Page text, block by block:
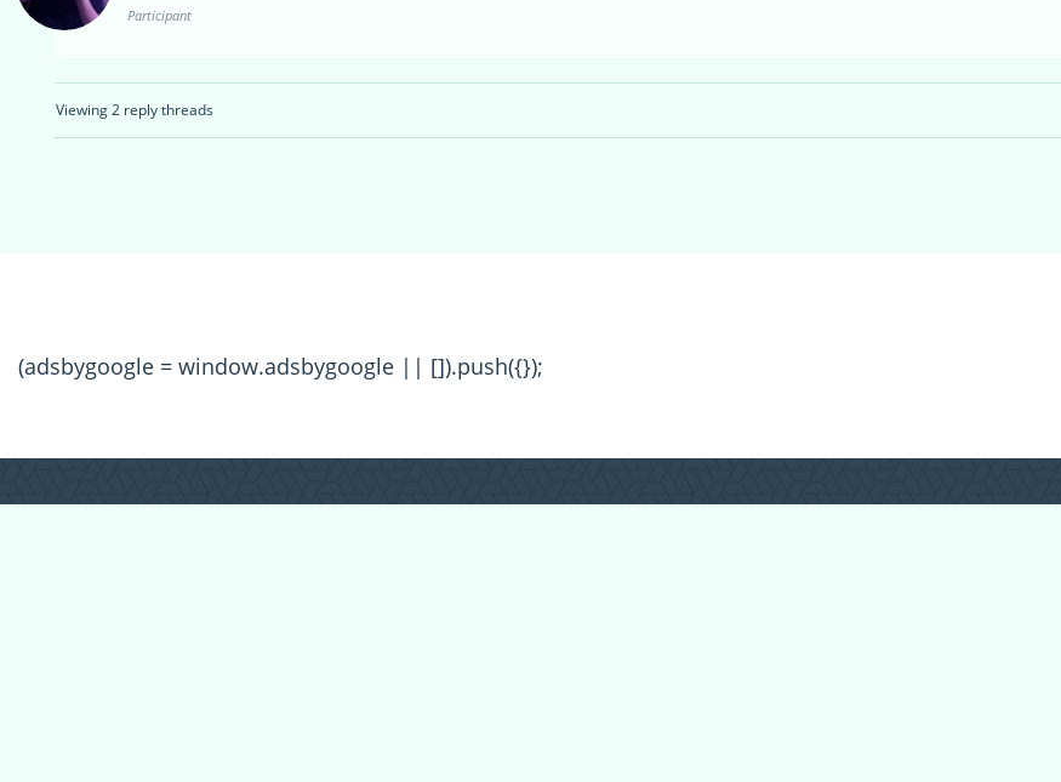
Participant
Viewing 2 reply threads
(adsbygoogle = window.adsbygoogle || []).push({});